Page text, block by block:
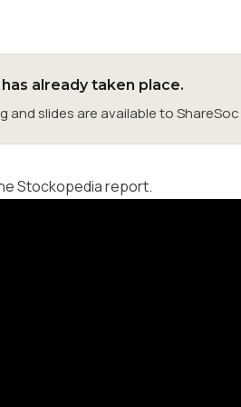
already taken place.
and slides are available to
Stockopedia report.